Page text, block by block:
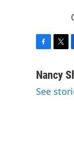
c
b
i
t
Nancy
See